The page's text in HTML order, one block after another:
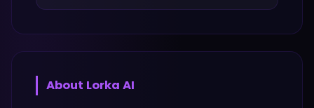
About Lorka AI